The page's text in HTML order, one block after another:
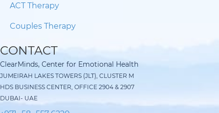
ACT Therapy
Couples Therapy
CONTACT
ClearMinds, Center for Emotional Health
JUMEIRAH LAKES TOWERS (JLT), CLUSTER M
HDS BUSINESS CENTER, OFFICE 2904 & 2907
DUBAI- UAE